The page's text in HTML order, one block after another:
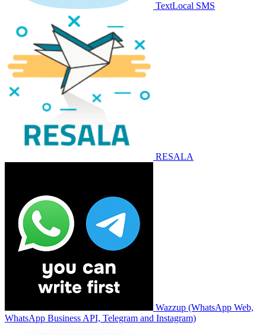
TextLocal SMS
RESALA
Wazzup (WhatsApp Web,
WhatsApp Business API, Telegram and Instagram)